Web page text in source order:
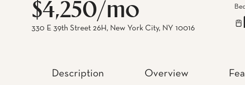
$4,250/mo
330 E 39th Street 26H, New York City, NY 10016
Description Overview